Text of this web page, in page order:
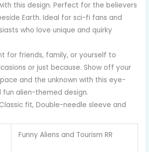
this design. Perfect for the believers
Earth. Ideal for sci-fi fans and
who love unique and quirky
for friends, family, or yourself to
or just because. Show off your
and the unknown with this eye-
fun alien-themed design.
fit, Double-needle sleeve and
Funny Aliens and Tourism RR